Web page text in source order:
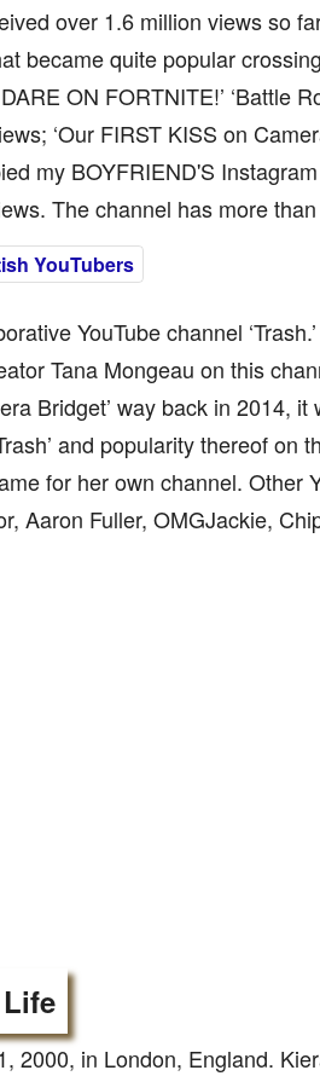
over 1.6 million views so
became quite popular
ON FORTNITE!’ ‘Battle
‘Our FIRST KISS on
my BOYFRIEND'S
The channel has more
YouTubers
YouTube channel
Tana Mongeau on this
Bridget’ way back in 2014,
and popularity thereof on
for her own channel. Other
Aaron Fuller, OMGJackie,
2000, in London, England.